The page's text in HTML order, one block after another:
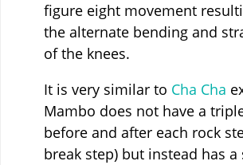
figure eight movement
the alternate bending and
of the knees.
It is very similar to Cha Cha
Mambo does not have a
before and after each rock
break step) but instead has a